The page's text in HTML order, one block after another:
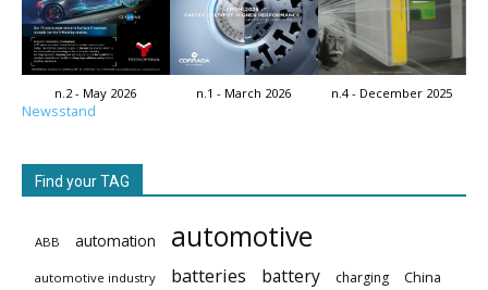
n.2 - May 2026 n.1 - March 2026 n.4 - December 2025
Newsstand
Find your TAG
ABB automation automotive
automotive industry batteries battery charging China